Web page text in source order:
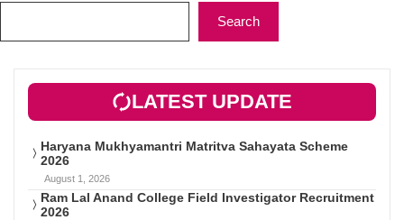
Search
LATEST UPDATE
Haryana Mukhyamantri Matritva Sahayata Scheme
2026
August 1, 2026
Ram Lal Anand College Field Investigator Recruitment
2026